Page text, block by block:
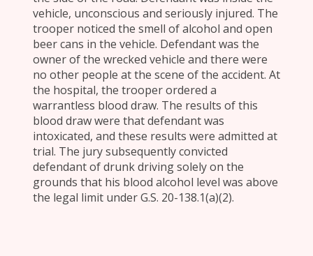
vehicle, unconscious and seriously injured. The
trooper noticed the smell of alcohol and open
beer cans in the vehicle. Defendant was the
owner of the wrecked vehicle and there were
no other people at the scene of the accident. At
the hospital, the trooper ordered a
warrantless blood draw. The results of this
blood draw were that defendant was
intoxicated, and these results were admitted at
trial. The jury subsequently convicted
defendant of drunk driving solely on the
grounds that his blood alcohol level was above
the legal limit under G.S. 20-138.1(a)(2).